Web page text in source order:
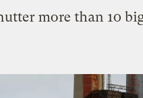
more than 10